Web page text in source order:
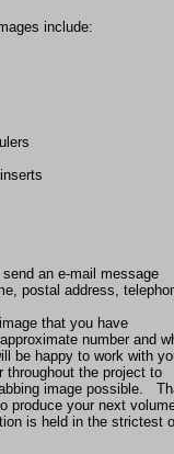
include:
send an e-mail message
postal address,
that you have
number and
be happy to work with
throughout the project to
image possible.
produce your next
is held in the strictest